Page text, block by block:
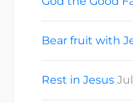
Bear fruit with
Rest in Jesus